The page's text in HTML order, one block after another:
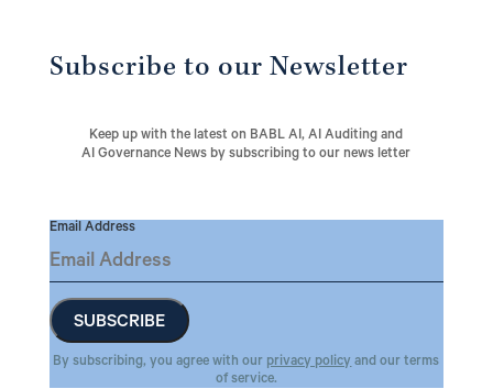
Subscribe to our Newsletter
Keep up with the latest on BABL AI, AI Auditing and
AI Governance News by subscribing to our news letter
Email Address
By subscribing, you agree with our privacy policyand our terms
of service.